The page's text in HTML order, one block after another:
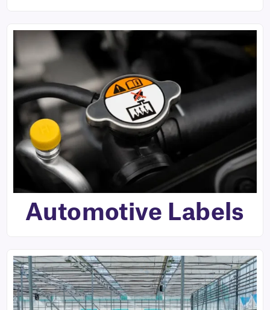
Automotive Labels